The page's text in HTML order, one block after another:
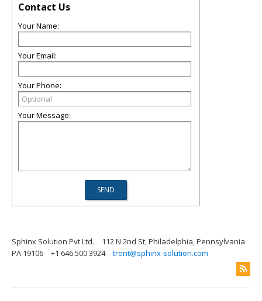
Contact Us
Your Name:
Your Email:
Your Phone:
Your Message:
Sphinx Solution Pvt Ltd.
112 N 2nd St, Philadelphia, Pennsylvania
PA 19106
+1 646 500 3924 trent@sphinx-solution.com